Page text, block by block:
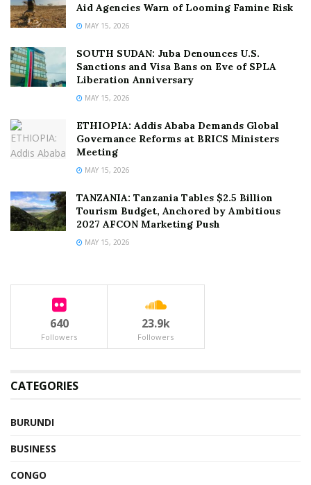
Aid Agencies Warn of Looming Famine Risk
MAY 15, 2026
SOUTH SUDAN: Juba Denounces U.S.
Sanctions and Visa Bans on Eve of SPLA
Liberation Anniversary
MAY 15, 2026
ETHIOPIA: Addis Ababa Demands Global
Governance Reforms at BRICS Ministers
Meeting
MAY 15, 2026
TANZANIA: Tanzania Tables $2.5 Billion
Tourism Budget, Anchored by Ambitious
2027 AFCON Marketing Push
MAY 15, 2026
640
Followers
23.9k
Followers
CATEGORIES
BURUNDI
BUSINESS
CONGO